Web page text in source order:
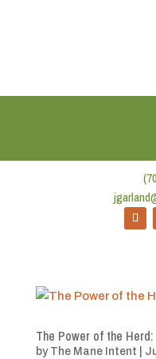
The Power of the
by The Mane Intent